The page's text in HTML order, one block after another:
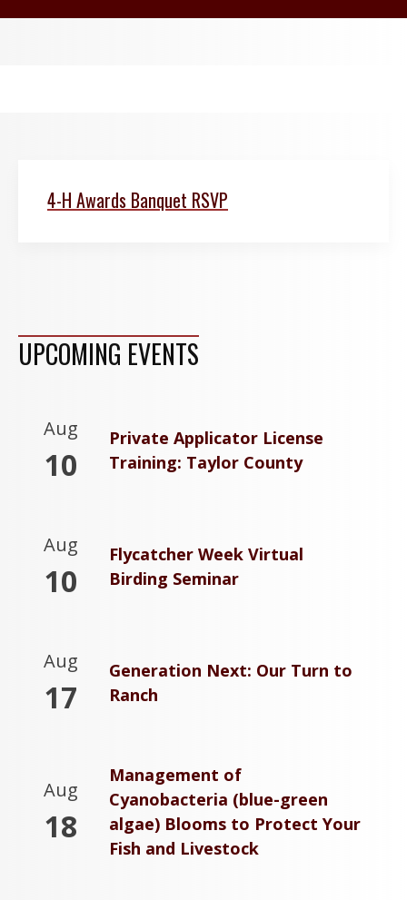
4-H Awards Banquet RSVP
UPCOMING EVENTS
Aug
10
Private Applicator License
Training: Taylor County
Aug
10
Flycatcher Week Virtual
Birding Seminar
Aug
17
Generation Next: Our Turn to
Ranch
Aug
18
Management of
Cyanobacteria (blue-green
algae) Blooms to Protect Your
Fish and Livestock